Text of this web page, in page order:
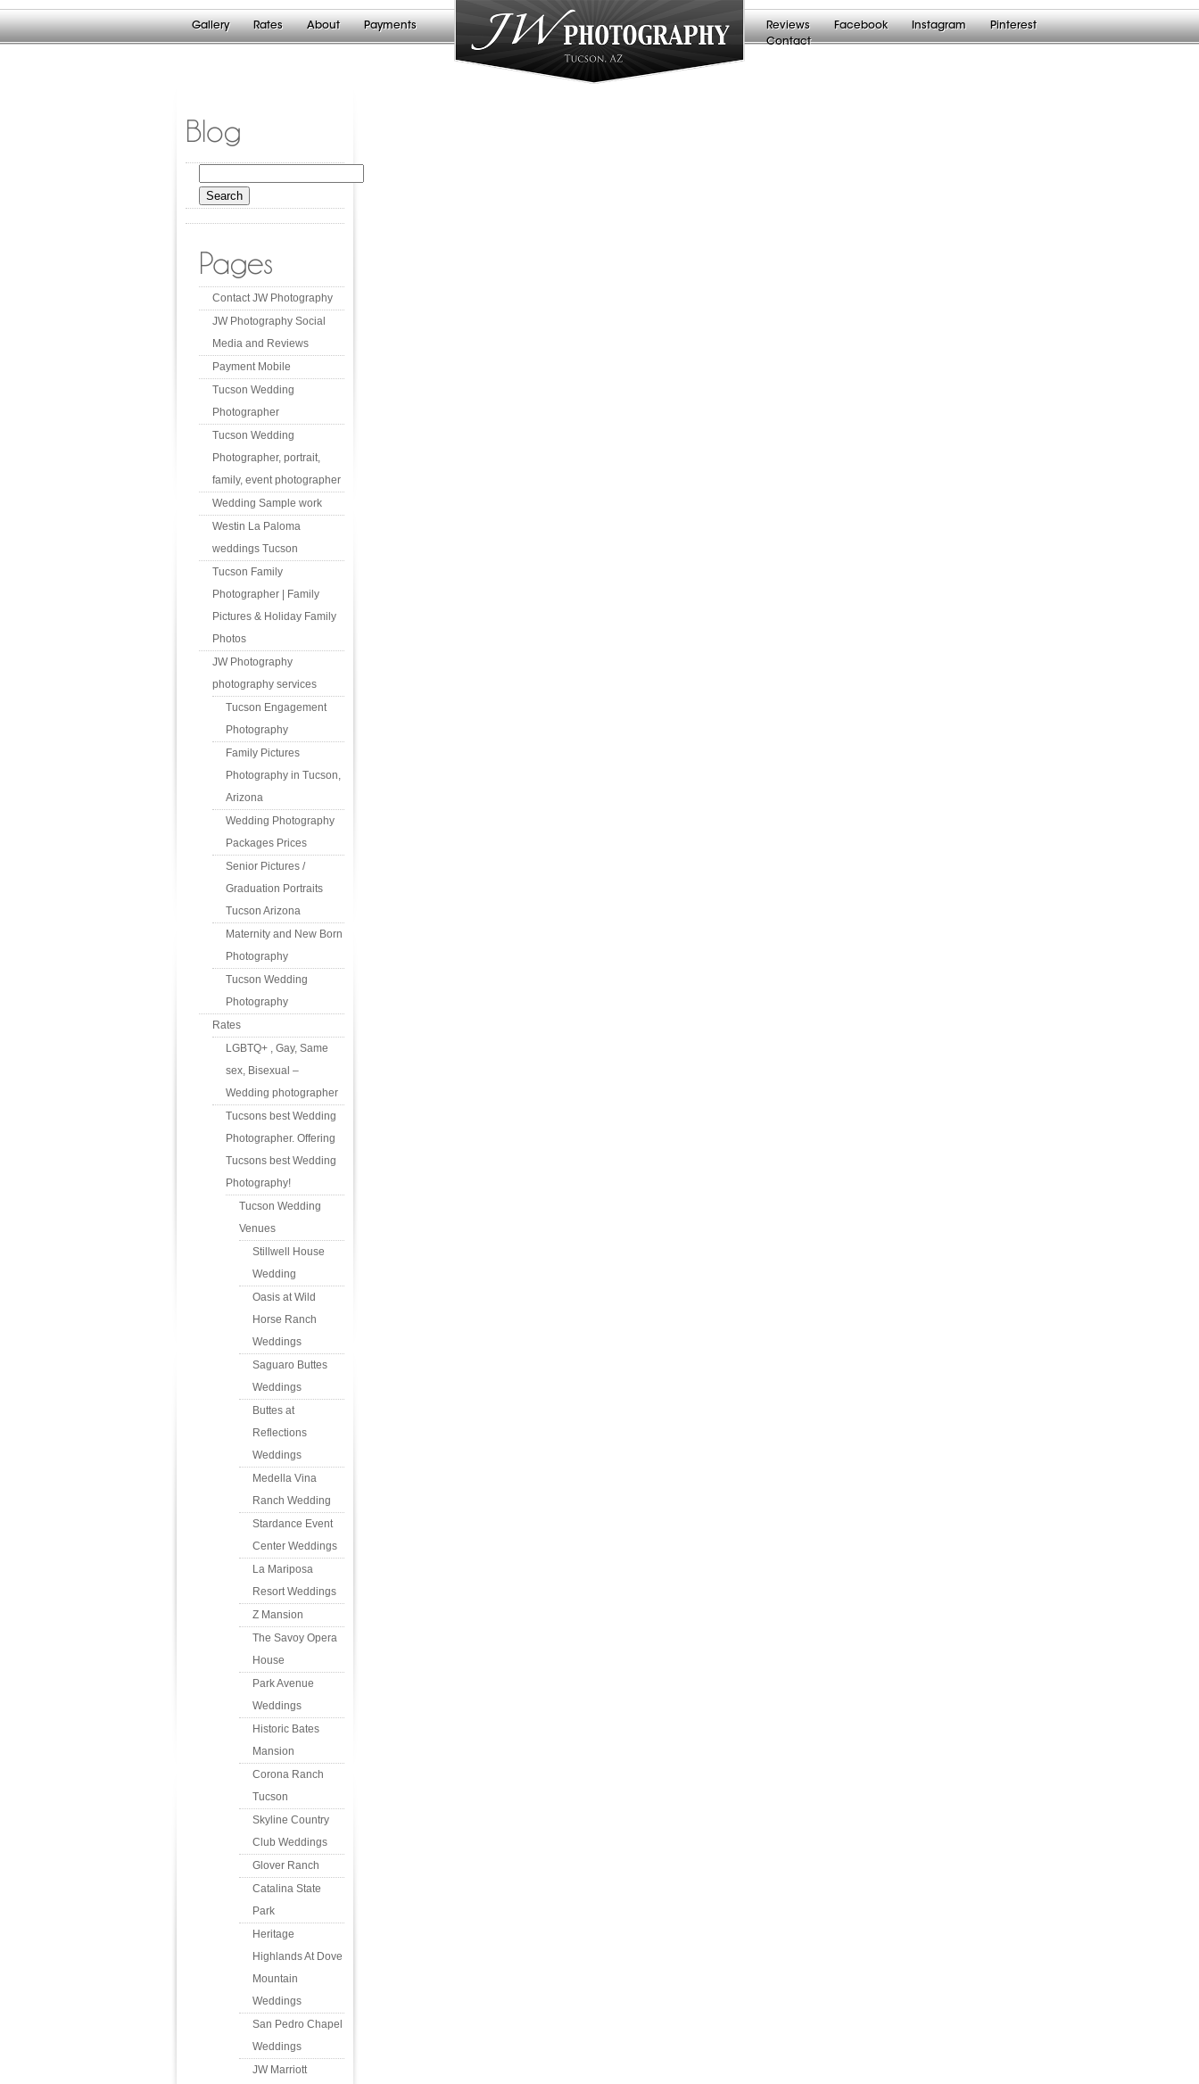
Gallery Rates About Payments Reviews Facebook Instagram
Pinterest
Contact
Blog
for:
Pages
Contact JW Photography
JW Photography Social
Media and Reviews
Payment Mobile
Tucson Wedding
Photographer
Tucson Wedding
Photographer, portrait,
family, event photographer
Wedding Sample work
Westin La Paloma
weddings Tucson
Tucson Family
Photographer | Family
Pictures & Holiday Family
Photos
JW Photography
photography services
Tucson Engagement
Photography
Family Pictures
Photography in Tucson,
Arizona
Wedding Photography
Packages Prices
Senior Pictures /
Graduation Portraits
Tucson Arizona
Maternity and New Born
Photography
Tucson Wedding
Photography
Rates
LGBTQ+ , Gay, Same
sex, Bisexual –
Wedding photographer
Tucsons best Wedding
Photographer. Offering
Tucsons best Wedding
Photography!
Tucson Wedding
Venues
Stillwell House
Wedding
Oasis at Wild
Horse Ranch
Weddings
Saguaro Buttes
Weddings
Buttes at
Reflections
Weddings
Medella Vina
Ranch Wedding
Stardance Event
Center Weddings
La Mariposa
Resort Weddings
Z Mansion
The Savoy Opera
House
Park Avenue
Weddings
Historic Bates
Mansion
Corona Ranch
Tucson
Skyline Country
Club Weddings
Glover Ranch
Catalina State
Park
Heritage
Highlands At Dove
Mountain
Weddings
San Pedro Chapel
Weddings
JW Marriott